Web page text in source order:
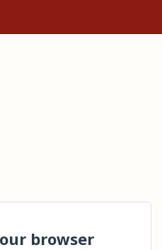
browser